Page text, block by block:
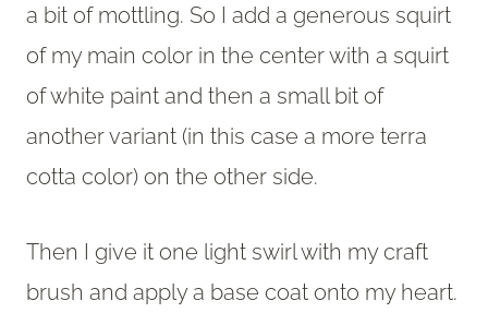
a bit of mottling. So I add a generous squirt
of my main color in the center with a squirt
of white paint and then a small bit of
another variant (in this case a more terra
cotta color) on the other side.
Then I give it one light swirl with my craft
brush and apply a base coat onto my heart.